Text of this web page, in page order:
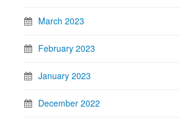
March 2023
February 2023
January 2023
December 2022